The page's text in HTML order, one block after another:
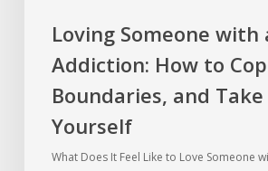
Yourself
Loving Someone with
Addiction: How to
Boundaries, and
Yourself
What Does It Feel Like to Love Someone